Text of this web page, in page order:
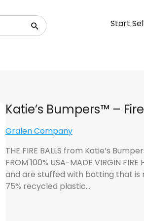
Start
Katie’s Bumpers™ –
Gralen Company
THE FIRE BALLS from Katie’s
FROM 100% USA-MADE VIRGIN FIRE
and are stuffed with batting that is
75% recycled plastic…